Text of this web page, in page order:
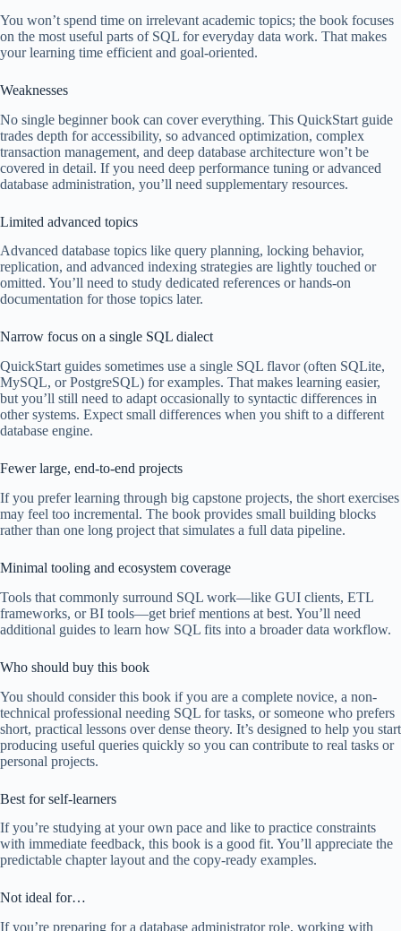
You won’t spend time on irrelevant academic topics; the book focuses
on the most useful parts of SQL for everyday data work. That makes
your learning time efficient and goal-oriented.
Weaknesses
No single beginner book can cover everything. This QuickStart guide
trades depth for accessibility, so advanced optimization, complex
transaction management, and deep database architecture won’t be
covered in detail. If you need deep performance tuning or advanced
database administration, you’ll need supplementary resources.
Limited advanced topics
Advanced database topics like query planning, locking behavior,
replication, and advanced indexing strategies are lightly touched or
omitted. You’ll need to study dedicated references or hands-on
documentation for those topics later.
Narrow focus on a single SQL dialect
QuickStart guides sometimes use a single SQL flavor (often SQLite,
MySQL, or PostgreSQL) for examples. That makes learning easier,
but you’ll still need to adapt occasionally to syntactic differences in
other systems. Expect small differences when you shift to a different
database engine.
Fewer large, end-to-end projects
If you prefer learning through big capstone projects, the short exercises
may feel too incremental. The book provides small building blocks
rather than one long project that simulates a full data pipeline.
Minimal tooling and ecosystem coverage
Tools that commonly surround SQL work—like GUI clients, ETL
frameworks, or BI tools—get brief mentions at best. You’ll need
additional guides to learn how SQL fits into a broader data workflow.
Who should buy this book
You should consider this book if you are a complete novice, a non-
technical professional needing SQL for tasks, or someone who prefers
short, practical lessons over dense theory. It’s designed to help you start
producing useful queries quickly so you can contribute to real tasks or
personal projects.
Best for self-learners
If you’re studying at your own pace and like to practice constraints
with immediate feedback, this book is a good fit. You’ll appreciate the
predictable chapter layout and the copy-ready examples.
Not ideal for…
If you’re preparing for a database administrator role, working with